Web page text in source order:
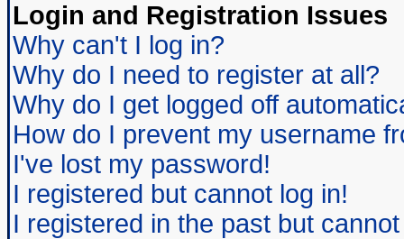
Login and Registration Issues
Why can't I log in?
Why do I need to register at all?
Why do I get logged off
How do I prevent my username
I've lost my password!
I registered but cannot log in!
I registered in the past but